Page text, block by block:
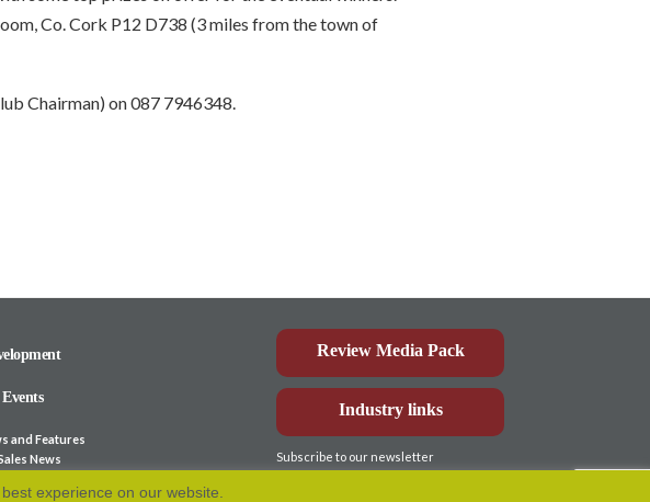
Co. Cork P12 D738 (3 miles from the town of
Chairman) on 087 7946348.
and Features
News
Review Media Pack
Industry links
Subscribe to our newsletter
experience on our website.